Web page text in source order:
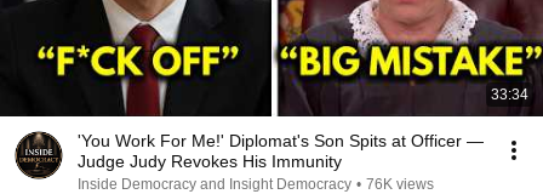
33:34
'You Work For Me!' Diplomat's Son Spits at Officer —
Judge Judy Revokes His Immunity
Inside Democracy and Insight Democracy • 76K views